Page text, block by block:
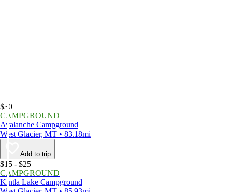
$30
CAMPGROUND
Avalanche Campground
West Glacier, MT • 83.18mi
Add to trip
$15 - $25
CAMPGROUND
Kintla Lake Campground